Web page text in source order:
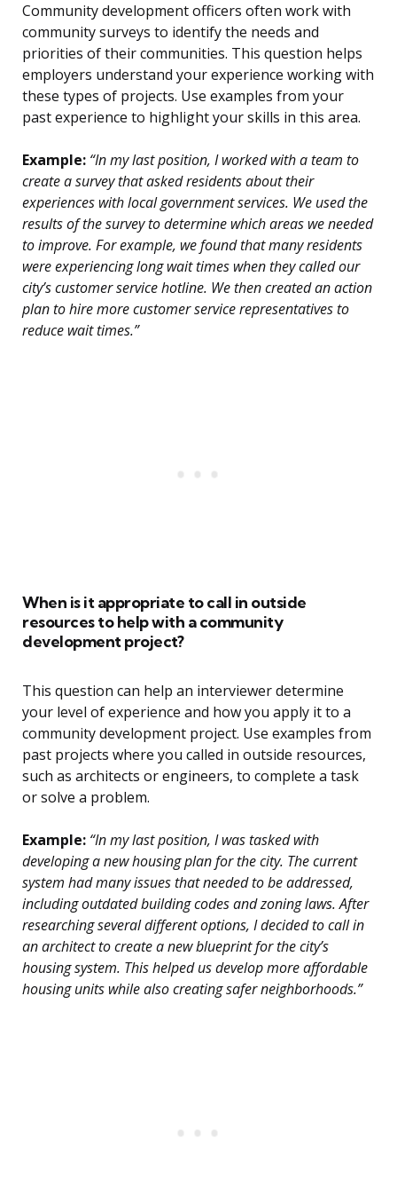
Community development officers often work with
community surveys to identify the needs and
priorities of their communities. This question helps
employers understand your experience working with
these types of projects. Use examples from your
past experience to highlight your skills in this area.
Example: “In my last position, I worked with a team to
create a survey that asked residents about their
experiences with local government services. We used the
results of the survey to determine which areas we needed
to improve. For example, we found that many residents
were experiencing long wait times when they called our
city’s customer service hotline. We then created an action
plan to hire more customer service representatives to
reduce wait times.”
When is it appropriate to call in outside
resources to help with a community
development project?
This question can help an interviewer determine
your level of experience and how you apply it to a
community development project. Use examples from
past projects where you called in outside resources,
such as architects or engineers, to complete a task
or solve a problem.
Example: “In my last position, I was tasked with
developing a new housing plan for the city. The current
system had many issues that needed to be addressed,
including outdated building codes and zoning laws. After
researching several different options, I decided to call in
an architect to create a new blueprint for the city’s
housing system. This helped us develop more affordable
housing units while also creating safer neighborhoods.”